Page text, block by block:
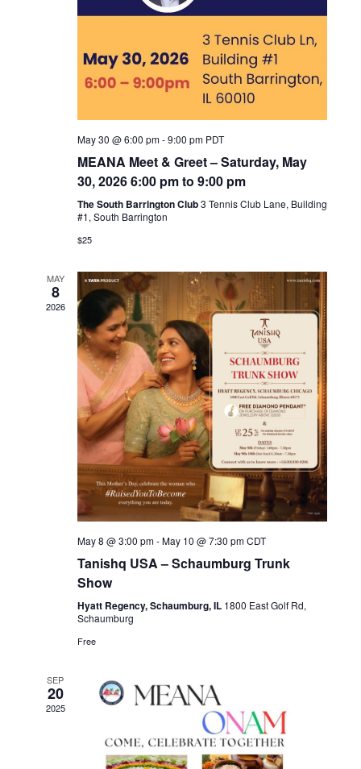
May 30 @ 6:00 pm-9:00 pm PDT
MEANA Meet & Greet – Saturday, May
30, 2026 6:00 pm to 9:00 pm
The South Barrington Club3 Tennis Club Lane, Building
#1, South Barrington
$25
MAY
8
2026
May 8 @ 3:00 pm-May 10 @ 7:30 pmCDT
Tanishq USA – Schaumburg Trunk
Show
Hyatt Regency, Schaumburg, IL 1800 East Golf Rd,
Schaumburg
Free
SEP
20
2025